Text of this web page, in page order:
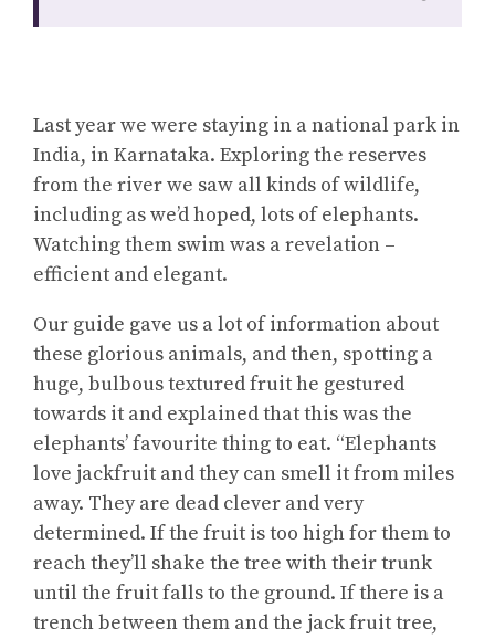
Last year we were staying in a national park in
India, in Karnataka. Exploring the reserves
from the river we saw all kinds of wildlife,
including as we’d hoped, lots of elephants.
Watching them swim was a revelation –
efficient and elegant.
Our guide gave us a lot of information about
these glorious animals, and then, spotting a
huge, bulbous textured fruit he gestured
towards it and explained that this was the
elephants’ favourite thing to eat. “Elephants
love jackfruit and they can smell it from miles
away. They are dead clever and very
determined. If the fruit is too high for them to
reach they’ll shake the tree with their trunk
until the fruit falls to the ground. If there is a
trench between them and the jack fruit tree,